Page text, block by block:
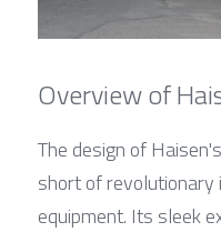
Overview of
The design of
short of
equipment. Its sleek